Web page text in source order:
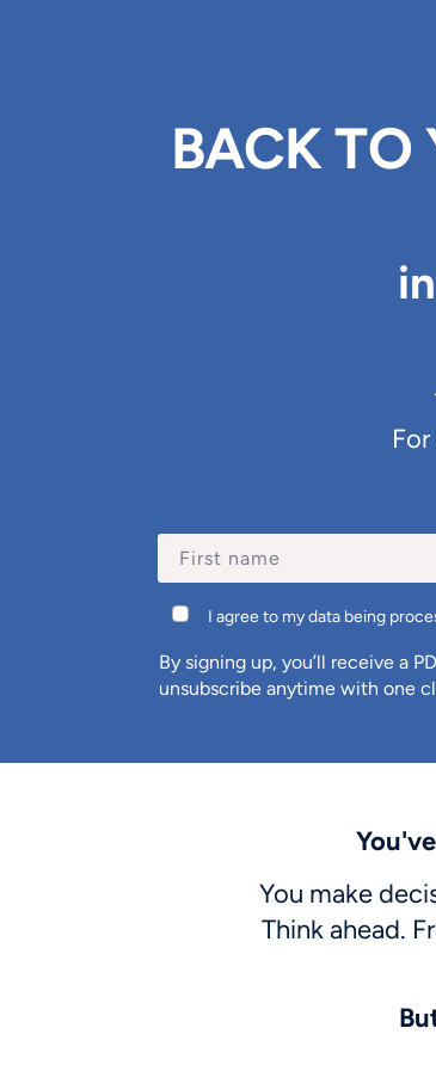
BACK TO
I agree to my data being
By signing up, you’ll receive a
unsubscribe anytime with one
You make
Think ahead.